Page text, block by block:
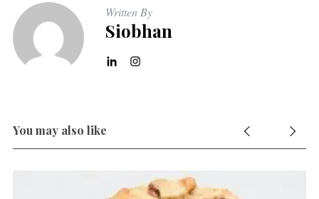
Written By
Siobhan
You may also like